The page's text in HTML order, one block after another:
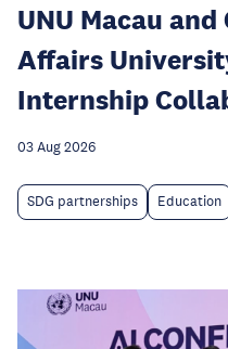
UNU Macau
Affairs
Internship
03 Aug 2026
SDG partnerships Education